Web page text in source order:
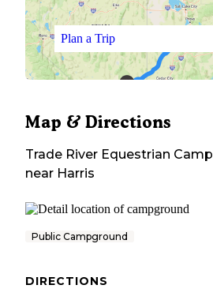
Plan a Trip
Map & Directions
Trade River Equestrian Camp
near Harris
Public Campground
DIRECTIONS